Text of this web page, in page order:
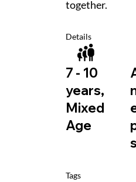
together.
Details
7 - 10
years,
Mixed
Age
s
Tags